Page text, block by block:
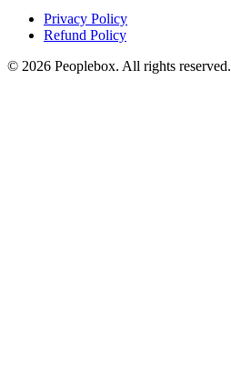
Privacy Policy
Refund Policy
© 2026 Peoplebox. All rights reserved.